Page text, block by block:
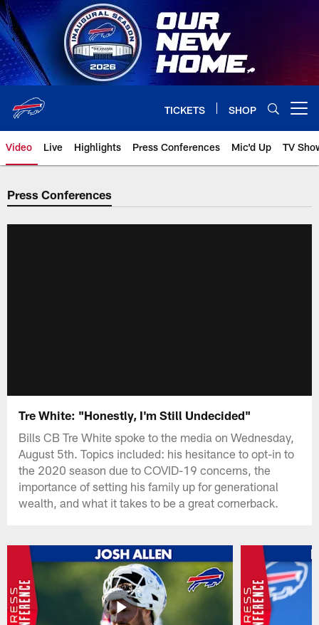
Skip
to
main
content
TICKETS SHOP
Video Live Highlights Press Conferences Mic'd Up TV
Press Conferences
Tre White: "Honestly, I'm Still Undecided"
Bills CB Tre White spoke to the media on Wednesday,
August 5th. Topics included: his hesitance to opt-in to
the 2020 season due to COVID-19 concerns, the
importance of setting his family up for generational
wealth, and what it takes to be a great cornerback.